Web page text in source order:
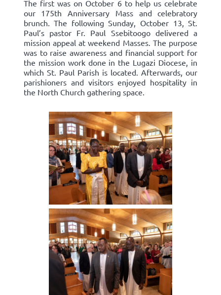
The first was on October 6 to help us celebrate
our 175th Anniversary Mass and celebratory
brunch. The following Sunday, October 13, St.
Paul’s pastor Fr. Paul Ssebitoogo delivered a
mission appeal at weekend Masses. The purpose
was to raise awareness and financial support for
the mission work done in the Lugazi Diocese, in
which St. Paul Parish is located. Afterwards, our
parishioners and visitors enjoyed hospitality in
the North Church gathering space.